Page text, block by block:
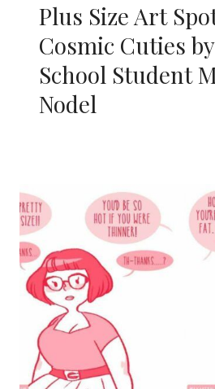
Plus Size Art
Cosmic Cuties
School Student
Nodel